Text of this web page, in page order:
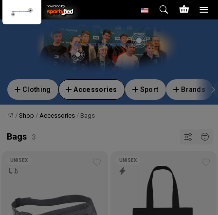
powered by
Clothing Accessories Sport Brands
HomeShop Accessories Bags
Bags
UNISEX UNISEX